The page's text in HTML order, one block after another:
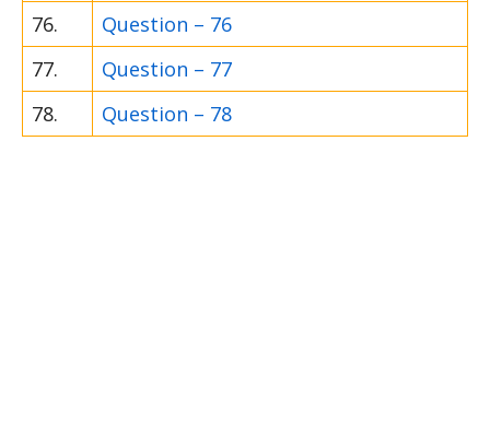
76.
Question – 76
77.
Question – 77
78.
Question – 78